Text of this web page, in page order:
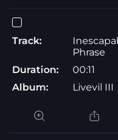
Track:
Phrase
Duration:
00:11
Album:
Livevil III